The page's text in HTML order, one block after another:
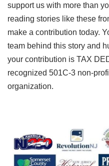
support us with more than
reading stories like these
make a contribution today.
team behind this story and
your contribution is TAX
recognized 501C-3 non-
organization.